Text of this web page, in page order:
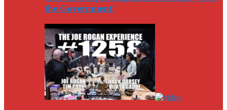
the Government’